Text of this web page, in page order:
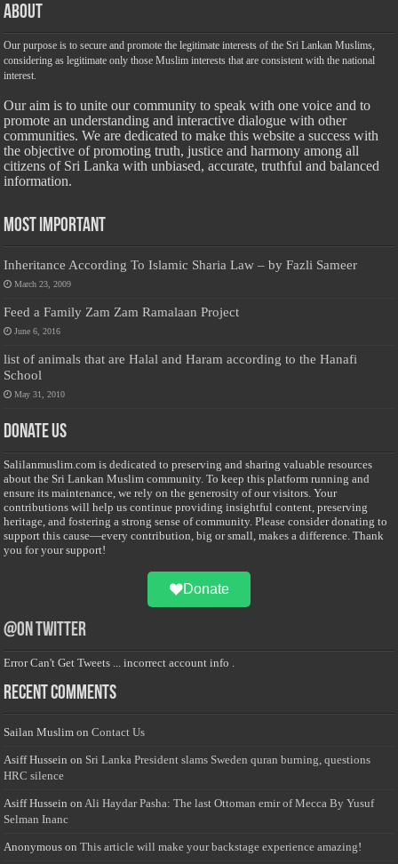
About
Our purpose is to secure and promote the legitimate interests of the Sri Lankan Muslims,
considering as legitimate only those Muslim interests that are consistent with the national
interest.
Our aim is to unite our community to speak with one voice and to
promote an understanding and interactive dialogue with other
communities. We are dedicated to make this website a success with
the objective of promoting truth, justice and harmony among all
citizens of Sri Lanka with unbiased, accurate, truthful and balanced
information.
Most Important
Inheritance According To Islamic Sharia Law – by Fazli Sameer
March 23, 2009
Feed a Family Zam Zam Ramalaan Project
June 6, 2016
list of animals that are Halal and Haram according to the Hanafi
School
May 31, 2010
Donate Us
Salilanmuslim.com is dedicated to preserving and sharing valuable resources
about the Sri Lankan Muslim community. To keep this platform running and
ensure its maintenance, we rely on the generosity of our visitors. Your
contributions will help us continue providing insightful content, preserving
heritage, and fostering a strong sense of community. Please consider donating to
support this cause—every contribution, big or small, makes a difference. Thank
you for your support!
Donate
@on Twitter
Error Can't Get Tweets ... incorrect account info .
Recent Comments
Sailan Muslim onContact Us
Asiff Hussein on Sri Lanka President slams Sweden quran burning, questions
HRC silence
Asiff Hussein on Ali Haydar Pasha: The last Ottoman emir of Mecca By Yusuf
Selman Inanc
Anonymous onThis article will make your backstage experience amazing!